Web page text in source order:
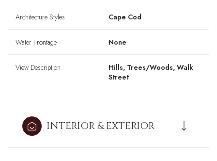
Architecture Styles Cape Cod
Water Frontage None
View Description
Hills, Trees/Woods, Walk
Street
INTERIOR & EXTERIOR